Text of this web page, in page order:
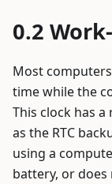
Most
time while the
This clock has
as the RTC
using a
battery, or does